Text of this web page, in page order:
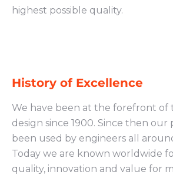
highest possible quality.
History of Excellence
We have been at the forefront of
design since 1900. Since then
been used by engineers all
Today we are known worldwide
quality, innovation and value for